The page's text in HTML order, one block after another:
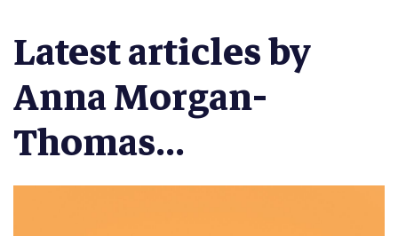
Latest articles by
Anna Morgan-
Thomas...